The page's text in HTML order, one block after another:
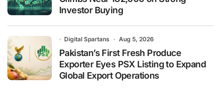
Investor Buying
Digital Spartans Aug 5, 2026
Pakistan’s First Fresh Produce
Exporter Eyes PSX Listing to Expand
Global Export Operations